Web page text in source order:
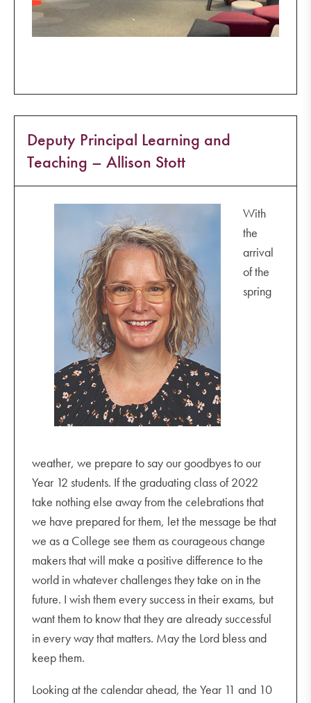
Deputy Principal Learning and
Teaching – Allison Stott
With
the
arrival
of the
spring
weather, we prepare to say our goodbyes to our
Year 12 students. If the graduating class of 2022
take nothing else away from the celebrations that
we have prepared for them, let the message be that
we as a College see them as courageous change
makers that will make a positive difference to the
world in whatever challenges they take on in the
future. I wish them every success in their exams, but
want them to know that they are already successful
in every way that matters. May the Lord bless and
keep them.
Looking at the calendar ahead, the Year 11 and 10